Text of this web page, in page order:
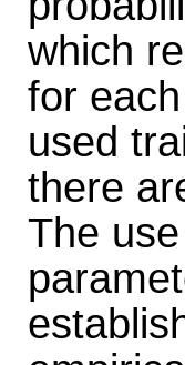
which
for
used
there
The